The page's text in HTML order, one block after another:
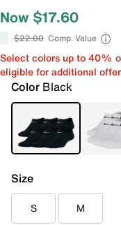
Now $17.60
$22.00 Comp. Value
Select colors up to 40%
eligible for additional
Color Black
Size
S M